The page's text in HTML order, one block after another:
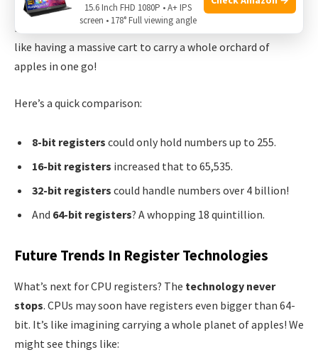
using a bigger basket for those apples. Computers got
faster as 32-bit and 64-bit registers came along
like having a massive cart to carry a whole orchard of
apples in one go!
Here’s a quick comparison:
8-bit registers could only hold numbers up to 255.
16-bit registers increased that to 65,535.
32-bit registers could handle numbers over 4 billion!
And 64-bit registers? A whopping 18 quintillion.
Future Trends In Register Technologies
What’s next for CPU registers? The technology never
stops. CPUs may soon have registers even bigger than 64-
bit. It’s like imagining carrying a whole planet of apples! We
might see things like:
15.6 Inch FHD 1080P • A+ IPS
screen • 178° Full viewing angle